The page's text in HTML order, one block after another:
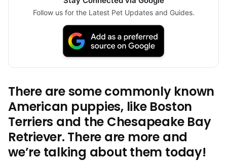
Follow us for the Latest Pet Updates and Guides.
There are some commonly known
American puppies, like Boston
Terriers and the Chesapeake Bay
Retriever. There are more and
we’re talking about them today!